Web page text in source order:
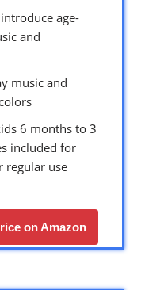
age-
and
music and
6 months to 3
included for
regular use
on Amazon